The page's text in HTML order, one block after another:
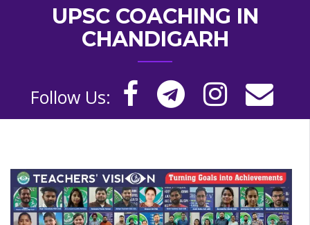
UPSC COACHING IN
CHANDIGARH
Follow Us: